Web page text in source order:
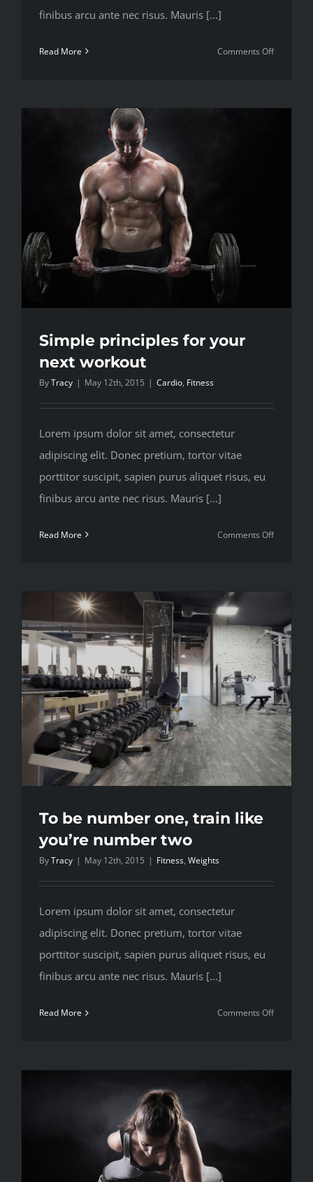
finibus arcu ante nec risus. Mauris [...]
Read More Comments Offon
Simple principles for your
next workout
ByTracy | May 12th, 2015 | Cardio, Fitness
Lorem ipsum dolor sit amet, consectetur
adipiscing elit. Donec pretium, tortor vitae
porttitor suscipit, sapien purus aliquet risus, eu
finibus arcu ante nec risus. Mauris [...]
Read More Comments Offon
next
workout
To be number one, train like
you’re number two
ByTracy | May 12th, 2015 | Fitness, Weights
Lorem ipsum dolor sit amet, consectetur
adipiscing elit. Donec pretium, tortor vitae
porttitor suscipit, sapien purus aliquet risus, eu
finibus arcu ante nec risus. Mauris [...]
Read More Comments Offon